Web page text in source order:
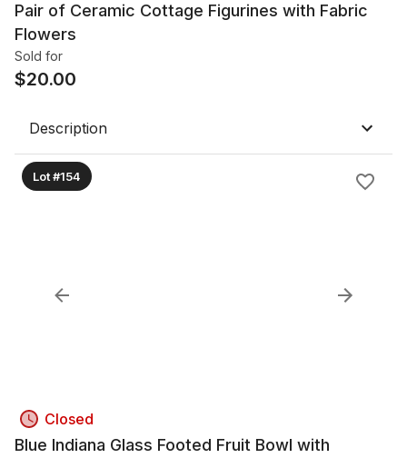
Pair of Ceramic Cottage Figurines with Fabric
Flowers
Sold for
$20.00
Description
Lot #154
Closed
Blue Indiana Glass Footed Fruit Bowl with